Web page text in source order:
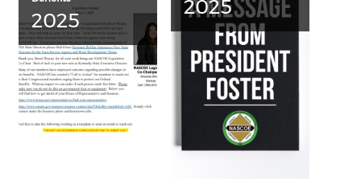
2025
2025